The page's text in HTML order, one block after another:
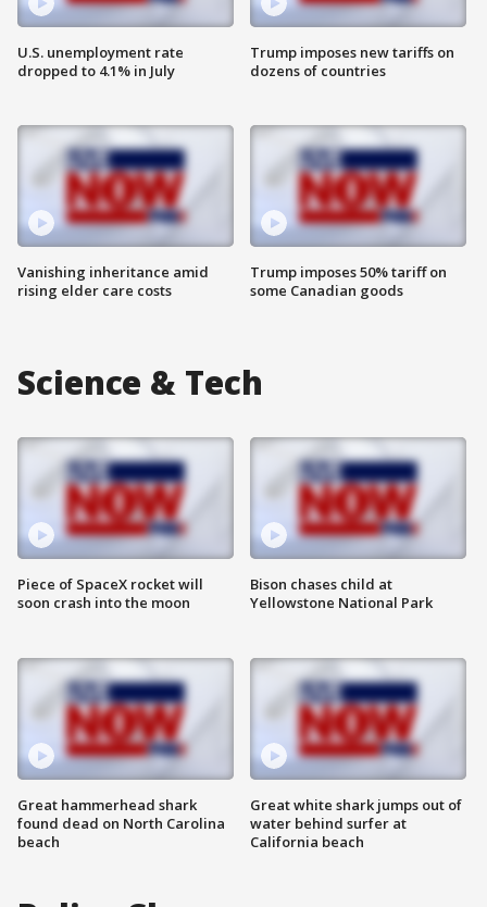
U.S. unemployment rate
dropped to 4.1% in July
Vanishing inheritance amid
rising elder care costs
Trump imposes new tariffs on
dozens of countries
Trump imposes 50% tariff on
some Canadian goods
Science & Tech
Piece of SpaceX rocket will
soon crash into the moon
Great hammerhead shark
found dead on North Carolina
beach
Bison chases child at
Yellowstone National Park
Great white shark jumps out of
water behind surfer at
California beach